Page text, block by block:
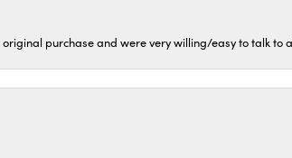
original purchase and were very willing/easy to talk